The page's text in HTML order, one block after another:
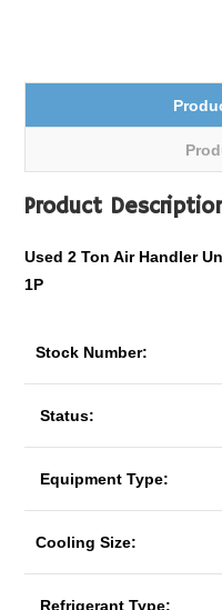
Product
Used 2 Ton Air Handler
1P
Stock Number:
Status:
Equipment Type:
Cooling Size:
Refrigerant Type: